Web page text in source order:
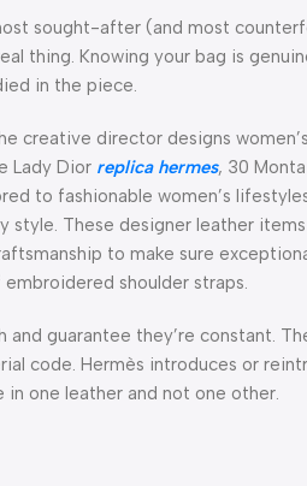
sought-after (and most
thing. Knowing your bag is
in the piece.
creative director designs
Lady Dior replica hermes, 30
to fashionable women’s
These designer leather
to make sure
shoulder straps.
guarantee they’re constant.
code. Hermès introduces or
in one leather and not one other.